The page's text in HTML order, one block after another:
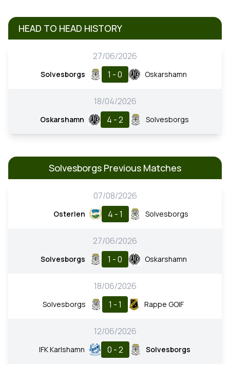
HEAD TO HEAD HISTORY
27/06/2026
Solvesborgs 1 - 0 Oskarshamn
18/04/2026
Oskarshamn 4 - 2 Solvesborgs
Solvesborgs Previous Matches
07/08/2026
Osterlen 4 - 1 Solvesborgs
27/06/2026
Solvesborgs 1 - 0 Oskarshamn
18/06/2026
Solvesborgs 1 - 1 Rappe GOIF
12/06/2026
IFK Karlshamn 0 - 2 Solvesborgs